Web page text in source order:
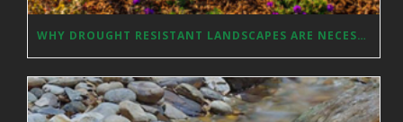
WHY DROUGHT RESISTANT LANDSCAPES ARE NECESSARY IN SACRAMENTO